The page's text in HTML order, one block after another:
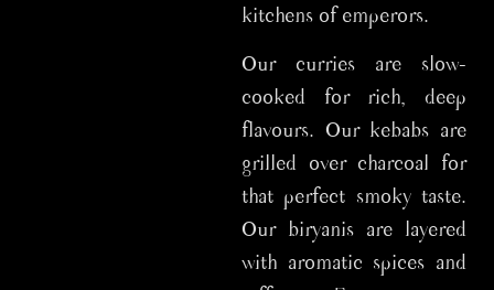
kitchens of emperors.
Our curries are slow-
cooked for rich, deep
flavours. Our kebabs are
grilled over charcoal for
that perfect smoky taste.
Our biryanis are layered
with aromatic spices and